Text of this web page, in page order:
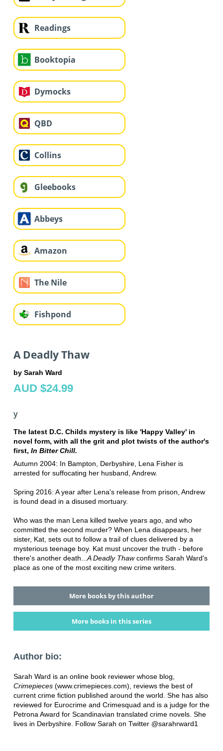
Readings
Booktopia
Dymocks
QBD
Collins
Gleebooks
Abbeys
Amazon
The Nile
Fishpond
A Deadly Thaw
by Sarah Ward
AUD $24.99
y
The latest D.C. Childs mystery is like 'Happy Valley' in
novel form, with all the grit and plot twists of the author's
first, In Bitter Chill.
Autumn 2004: In Bampton, Derbyshire, Lena Fisher is
arrested for suffocating her husband, Andrew.
Spring 2016: A year after Lena's release from prison, Andrew
is found dead in a disused mortuary.
Who was the man Lena killed twelve years ago, and who
committed the second murder? When Lena disappears, her
sister, Kat, sets out to follow a trail of clues delivered by a
mysterious teenage boy. Kat must uncover the truth - before
there's another death... A Deadly Thawconfirms Sarah Ward's
place as one of the most exciting new crime writers.
More books by this author
More books in this series
Author bio:
Sarah Ward is an online book reviewer whose blog,
Crimepieces(www.crimepieces.com), reviews the best of
current crime fiction published around the world. She has also
reviewed for Eurocrime and Crimesquad and is a judge for the
Petrona Award for Scandinavian translated crime novels. She
lives in Derbyshire. Follow Sarah on Twitter @sarahrward1